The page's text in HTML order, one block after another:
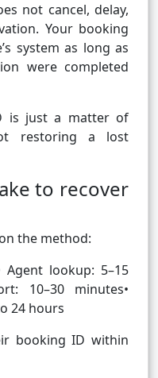
not cancel, delay,
Your booking
system as long as
were completed
is just a matter of
restoring a lost
to recover
the method:
Agent lookup: 5–15
10–30 minutes•
24 hours
booking ID within